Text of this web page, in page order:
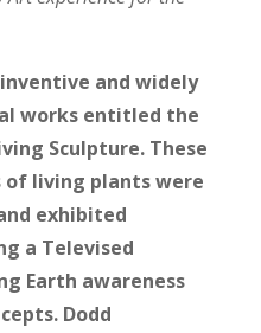
and widely
works entitled the
Sculpture. These
living plants were
exhibited
a Televised
Earth awareness
Dodd